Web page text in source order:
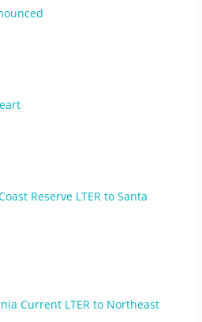
Reserve LTER to Santa
Current LTER to Northeast